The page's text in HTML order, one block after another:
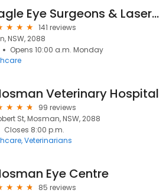
Eagle Eye Surgeons & Laser Vision Correction Mosman
141 reviews
NSW, 2088
Opens 10:00 a.m. Monday
Veterinary Hospital
99 reviews
St, Mosman, NSW, 2088
Closes 8:00 p.m.
Veterinarians
Eye Centre
85 reviews